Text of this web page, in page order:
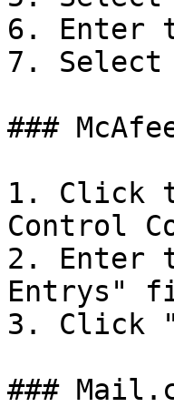
6. Enter
7. Select
###
1. Click
Control
2. Enter
Entrys"
3. Click
###